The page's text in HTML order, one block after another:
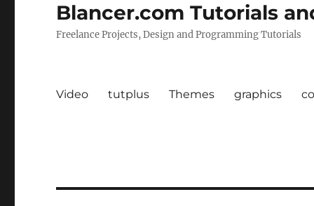
Blancer.com Tutorials
Freelance Projects, Design and Programming Tutorials
Video tutplus Themes graphics